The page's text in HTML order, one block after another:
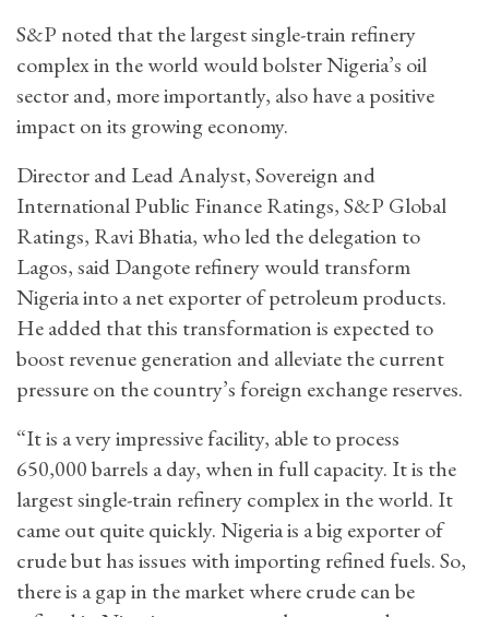
S&P noted that the largest single-train refinery
complex in the world would bolster Nigeria’s oil
sector and, more importantly, also have a positive
impact on its growing economy.
Director and Lead Analyst, Sovereign and
International Public Finance Ratings, S&P Global
Ratings, Ravi Bhatia, who led the delegation to
Lagos, said Dangote refinery would transform
Nigeria into a net exporter of petroleum products.
He added that this transformation is expected to
boost revenue generation and alleviate the current
pressure on the country’s foreign exchange reserves.
“It is a very impressive facility, able to process
650,000 barrels a day, when in full capacity. It is the
largest single-train refinery complex in the world. It
came out quite quickly. Nigeria is a big exporter of
crude but has issues with importing refined fuels. So,
there is a gap in the market where crude can be